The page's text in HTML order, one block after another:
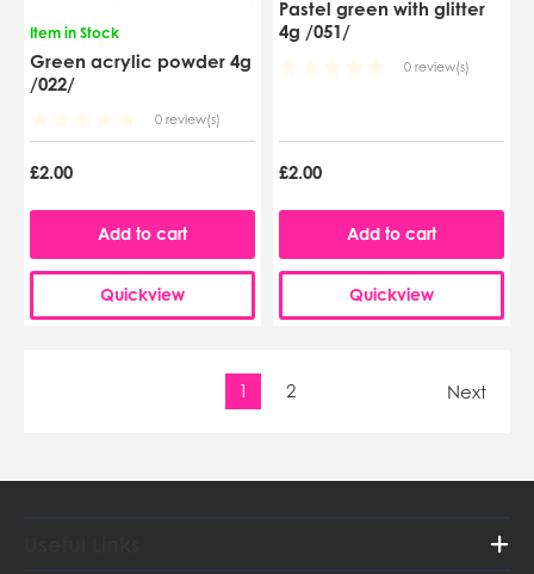
Item in Stock
Green acrylic powder 4g
/022/
0 review(s)
£2.00
Add to cart
Quickview
Pastel green with glitter
4g /051/
0 review(s)
£2.00
Add to cart
Quickview
1 2 Next